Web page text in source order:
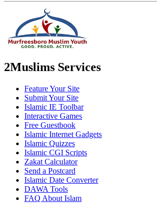
2Muslims Services
Feature Your Site
Submit Your Site
Islamic IE Toolbar
Interactive Games
Free Guestbook
Islamic Internet Gadgets
Islamic Quizzes
Islamic CGI Scripts
Zakat Calculator
Send a Postcard
Islamic Date Converter
DAWA Tools
FAQ About Islam